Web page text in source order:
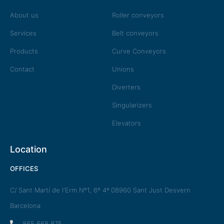
About us
Services
Products
Contact
Roller conveyors
Belt conveyors
Curve Conveyors
Unions
Diverters
Singularizers
Elevators
Location
OFFICES
C/ Sant Martí de l'Erm Nº1, 6º 4ª 08960 Sant Just Desvern
Barcelona